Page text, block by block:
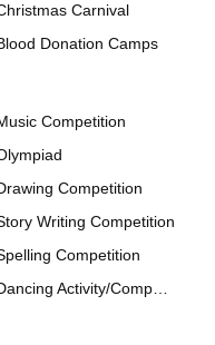
Carnival
Donation Camps
Competition
Competition
Writing Competition
Competition
Activity/Competition